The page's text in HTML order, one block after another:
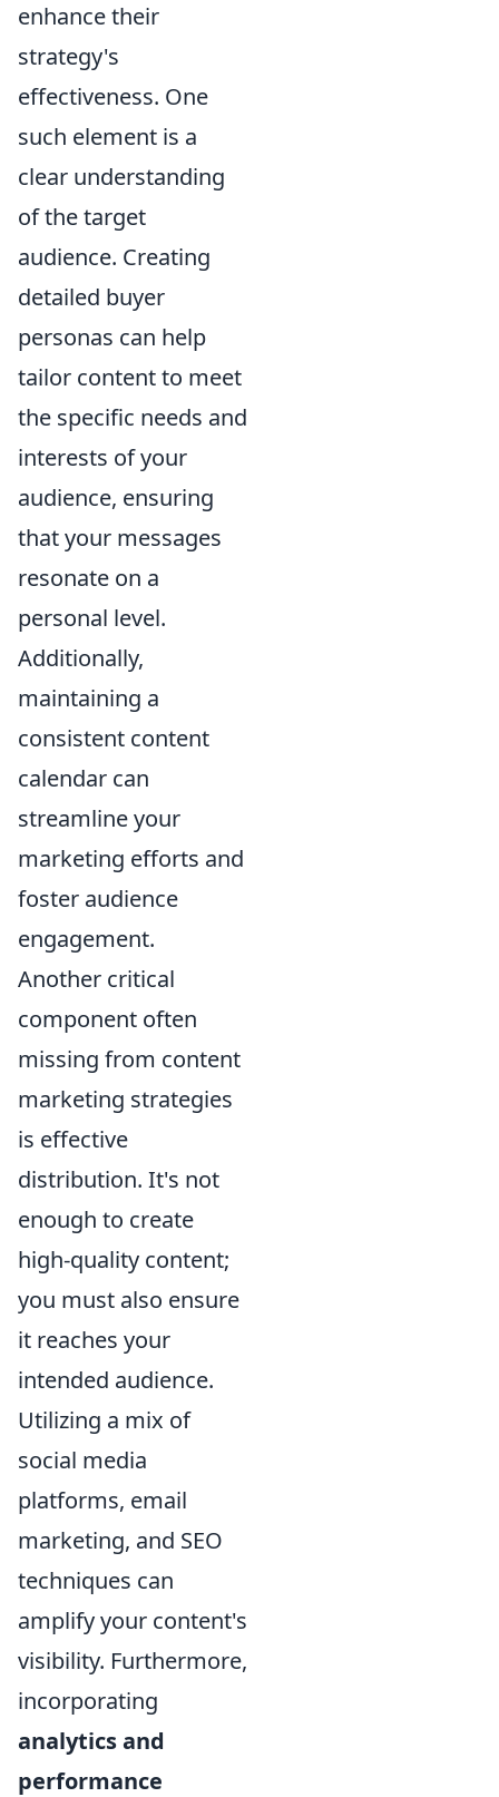
enhance their
strategy's
effectiveness. One
such element is a
clear understanding
of the target
audience. Creating
detailed buyer
personas can help
tailor content to meet
the specific needs and
interests of your
audience, ensuring
that your messages
resonate on a
personal level.
Additionally,
maintaining a
consistent content
calendar can
streamline your
marketing efforts and
foster audience
engagement.
Another critical
component often
missing from content
marketing strategies
is effective
distribution. It's not
enough to create
high-quality content;
you must also ensure
it reaches your
intended audience.
Utilizing a mix of
social media
platforms, email
marketing, and SEO
techniques can
amplify your content's
visibility. Furthermore,
incorporating
analytics and
performance